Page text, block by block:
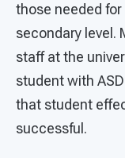
those needed
secondary level.
staff at the
student with
that student
successful.